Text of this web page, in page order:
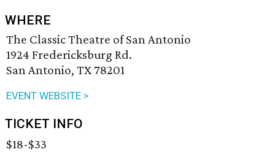
WHERE
The Classic Theatre of San Antonio
1924 Fredericksburg Rd.
San Antonio, TX 78201
EVENT WEBSITE >
TICKET INFO
$18-$33